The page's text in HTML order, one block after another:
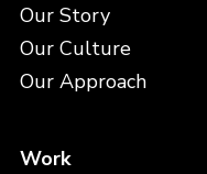
Our Story
Our Culture
Our Approach
Work